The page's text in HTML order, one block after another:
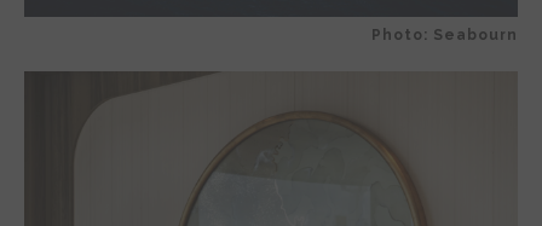
Photo: Seabourn